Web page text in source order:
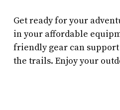
Get ready for your
in your affordable
friendly gear can
the trails. Enjoy your